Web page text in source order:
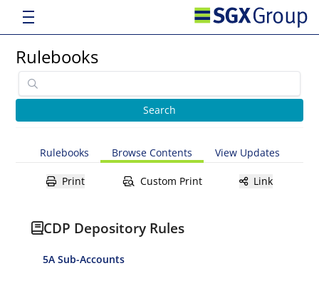
Rulebooks
Rulebooks Browse Contents View Updates
Print Custom Print Link
CDP Depository Rules
5A Sub-Accounts